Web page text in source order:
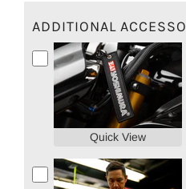
ADDITIONAL
Quick View